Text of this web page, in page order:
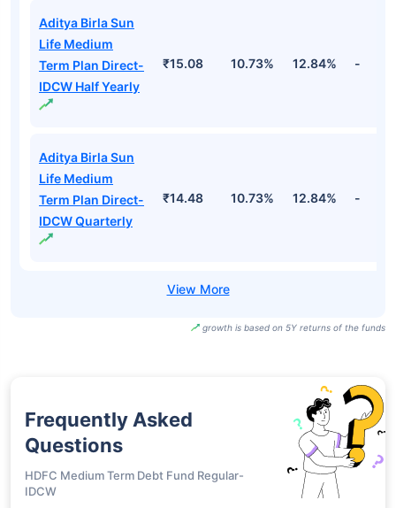
Aditya Birla Sun
Life Medium
Term Plan Direct-
IDCW Half Yearly
₹15.08 10.73% 12.84% -
Aditya Birla Sun
Life Medium
Term Plan Direct-
IDCW Quarterly
₹14.48 10.73% 12.84% -
growth is based on 5Y returns of the funds
Frequently Asked
Questions
HDFC Medium Term Debt Fund Regular-
IDCW